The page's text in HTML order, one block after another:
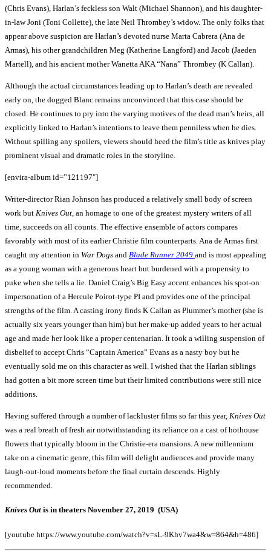
(Chris Evans), Harlan’s feckless son Walt (Michael Shannon), and his daughter-
in-law Joni (Toni Collette), the late Neil Thrombey’s widow. The only folks that
appear above suspicion are Harlan’s devoted nurse Marta Cabrera (Ana de
Armas), his other grandchildren Meg (Katherine Langford) and Jacob (Jaeden
Martell), and his ancient mother Wanetta AKA “Nana” Thrombey (K Callan).
Although the actual circumstances leading up to Harlan’s death are revealed
early on, the dogged Blanc remains unconvinced that this case should be
closed. He continues to pry into the varying motives of the dead man’s heirs, all
explicitly linked to Harlan’s intentions to leave them penniless when he dies.
Without spilling any spoilers, viewers should heed the film’s title as knives play
prominent visual and dramatic roles in the storyline.
[envira-album id=”121197″]
Writer-director Rian Johnson has produced a relatively small body of screen
work but Knives Out, an homage to one of the greatest mystery writers of all
time, succeeds on all counts. The effective ensemble of actors compares
favorably with most of its earlier Christie film counterparts. Ana de Armas first
caught my attention in War Dogs and Blade Runner 2049 and is most appealing
as a young woman with a generous heart but burdened with a propensity to
puke when she tells a lie. Daniel Craig’s Big Easy accent enhances his spot-on
impersonation of a Hercule Poirot-type PI and provides one of the principal
strengths of the film. A casting irony finds K Callan as Plummer’s mother (she is
actually six years younger than him) but her make-up added years to her actual
age and made her look like a proper centenarian. It took a willing suspension of
disbelief to accept Chris “Captain America” Evans as a nasty boy but he
eventually sold me on this character as well. I wished that the Harlan siblings
had gotten a bit more screen time but their limited contributions were still nice
additions.
Having suffered through a number of lackluster films so far this year, Knives Out
was a real breath of fresh air notwithstanding its reliance on a cast of hothouse
flowers that typically bloom in the Christie-era mansions. A new millennium
take on a cinematic genre, this film will delight audiences and provide many
laugh-out-loud moments before the final curtain descends. Highly
recommended.
Knives Out is in theaters November 27, 2019 (USA)
[youtube https://www.youtube.com/watch?v=sL-9Khv7wa4&w=864&h=486]